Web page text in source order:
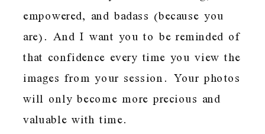
empowered, and badass (because you
are). And I want you to be reminded of
that confidence every time you view the
images from your session. Your photos
will only become more precious and
valuable with time.